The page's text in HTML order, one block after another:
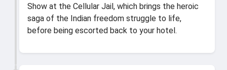
Show at the Cellular Jail, which brings the heroic
saga of the Indian freedom struggle to life,
before being escorted back to your hotel.